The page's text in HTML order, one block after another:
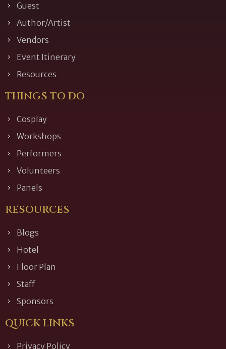
Guest
Author/Artist
Vendors
Event Itinerary
Resources
THINGS TO DO
Cosplay
Workshops
Performers
Volunteers
Panels
RESOURCES
Blogs
Hotel
Floor Plan
Staff
Sponsors
QUICK LINKS
Privacy Policy